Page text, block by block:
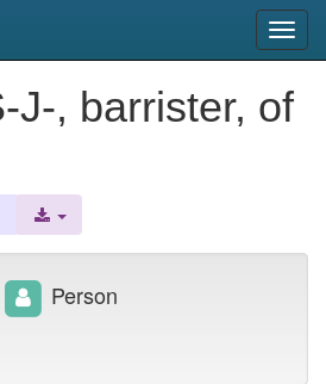
J-, barrister, of
Person